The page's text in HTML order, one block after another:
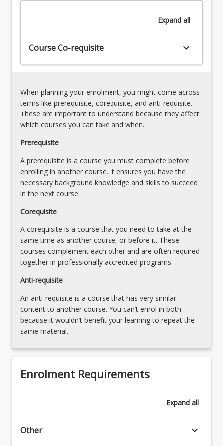
Expand all
Course Co-requisite keyboard_arrow_down
When planning your enrolment, you might come across
terms like prerequisite, corequisite, and anti-requisite.
These are important to understand because they affect
which courses you can take and when.
Prerequisite
A prerequisite is a course you must complete before
enrolling in another course. It ensures you have the
necessary background knowledge and skills to succeed
in the next course.
Corequisite
A corequisite is a course that you need to take at the
same time as another course, or before it. These
courses complement each other and are often required
together in professionally accredited programs.
Anti-requisite
An anti-requisite is a course that has very similar
content to another course. You can’t enrol in both
because it wouldn’t benefit your learning to repeat the
same material.
Enrolment Requirements
Expand all
Other keyboard_arrow_down